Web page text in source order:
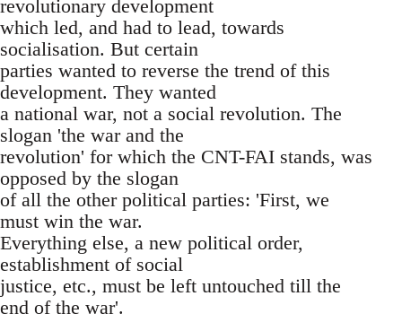
revolutionary development
which led, and had to lead, towards
socialisation. But certain
parties wanted to reverse the trend of this
development. They wanted
a national war, not a social revolution. The
slogan 'the war and the
revolution' for which the CNT-FAI stands, was
opposed by the slogan
of all the other political parties: 'First, we
must win the war.
Everything else, a new political order,
establishment of social
justice, etc., must be left untouched till the
end of the war'.